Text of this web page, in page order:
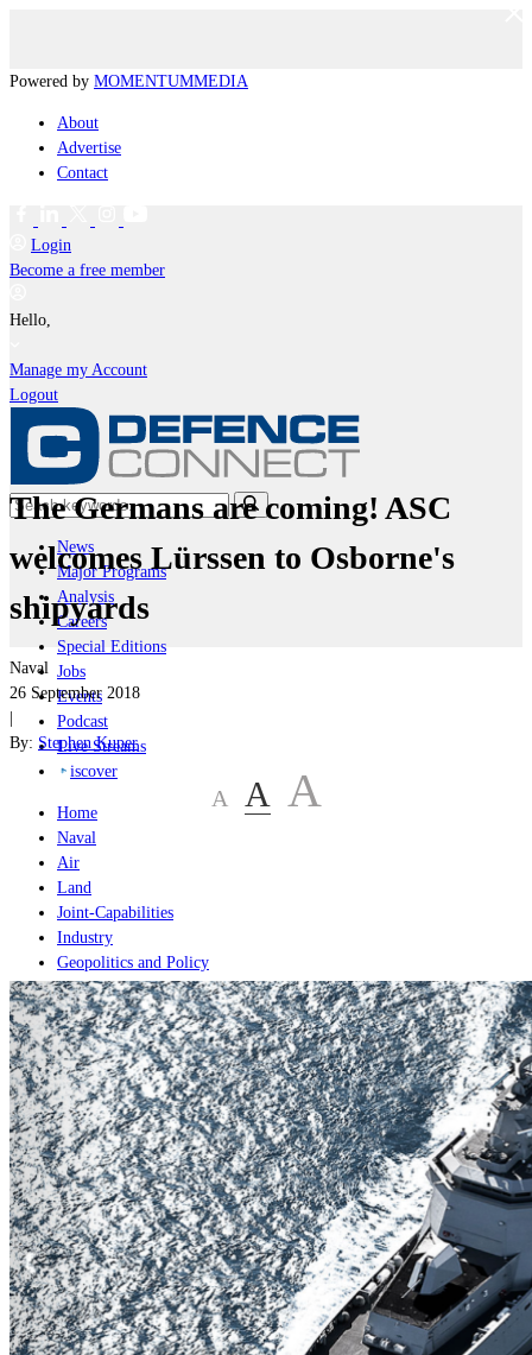
Powered by MOMENTUMMEDIA
About
Advertise
Contact
Login
Become a free member
Hello,
Manage my Account
Logout
News
Major Programs
Analysis
Careers
Special Editions
Jobs
Events
Podcast
Live Streams
iscover
Home
Naval
Air
Land
Joint-Capabilities
Industry
Geopolitics and Policy
Home
Naval
Air
Land
Joint-Capabilities
Industry
Geopolitics and Policy
News
Major Programs
The Germans are coming! ASC
welcomes Lürssen to Osborne's
shipyards
Naval
26 September 2018
|
By: Stephen Kuper
A A A